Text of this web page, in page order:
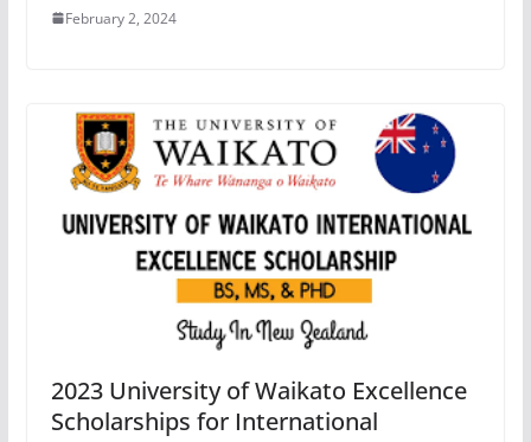
February 2, 2024
2023 University of Waikato Excellence
Scholarships for International